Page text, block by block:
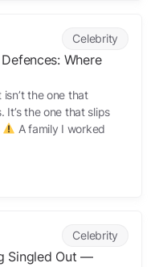
Celebrity
Where
the one that
the one that slips
A family I worked
Celebrity
Singled Out —